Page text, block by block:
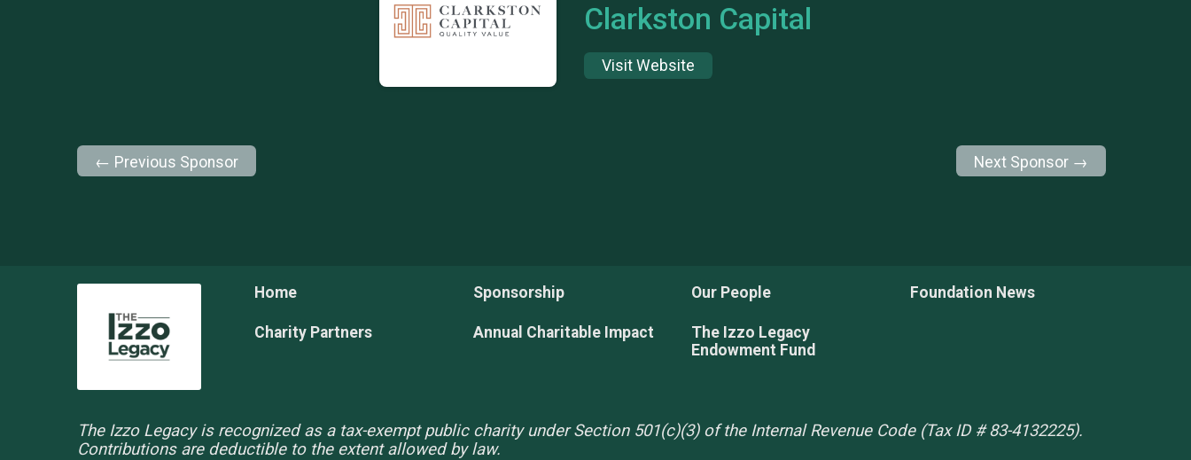
Clarkston Capital
Visit Website
← Previous Sponsor Next Sponsor →
Home
Charity Partners
Sponsorship
Annual Charitable Impact
Our People
The Izzo Legacy
Endowment Fund
Foundation News
The Izzo Legacy is recognized as a tax-exempt public charity under Section 501(c)(3) of the Internal Revenue Code (Tax ID # 83-4132225).
Contributions are deductible to the extent allowed by law.